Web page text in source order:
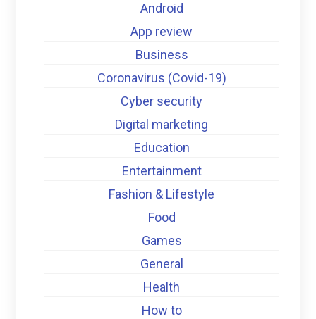
Android
App review
Business
Coronavirus (Covid-19)
Cyber security
Digital marketing
Education
Entertainment
Fashion & Lifestyle
Food
Games
General
Health
How to